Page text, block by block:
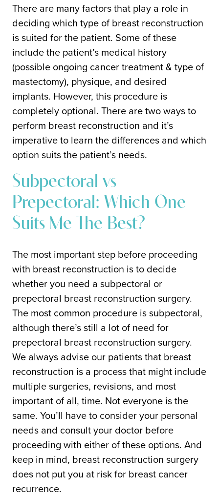
There are many factors that play a role in
deciding which type of breast reconstruction
is suited for the patient. Some of these
include the patient’s medical history
(possible ongoing cancer treatment & type of
mastectomy), physique, and desired
implants. However, this procedure is
completely optional. There are two ways to
perform breast reconstruction and it’s
imperative to learn the differences and which
option suits the patient’s needs.
Subpectoral vs
Prepectoral: Which One
Suits Me The Best?
The most important step before proceeding
with breast reconstruction is to decide
whether you need a subpectoral or
prepectoral breast reconstruction surgery.
The most common procedure is subpectoral,
although there’s still a lot of need for
prepectoral breast reconstruction surgery.
We always advise our patients that breast
reconstruction is a process that might include
multiple surgeries, revisions, and most
important of all, time. Not everyone is the
same. You’ll have to consider your personal
needs and consult your doctor before
proceeding with either of these options. And
keep in mind, breast reconstruction surgery
does not put you at risk for breast cancer
recurrence.